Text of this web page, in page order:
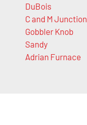
DuBois
C and M Junction
Gobbler Knob
Sandy
Adrian Furnace